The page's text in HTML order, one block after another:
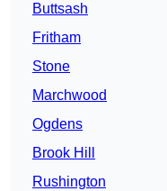
Buttsash
Fritham
Stone
Marchwood
Ogdens
Brook Hill
Rushington